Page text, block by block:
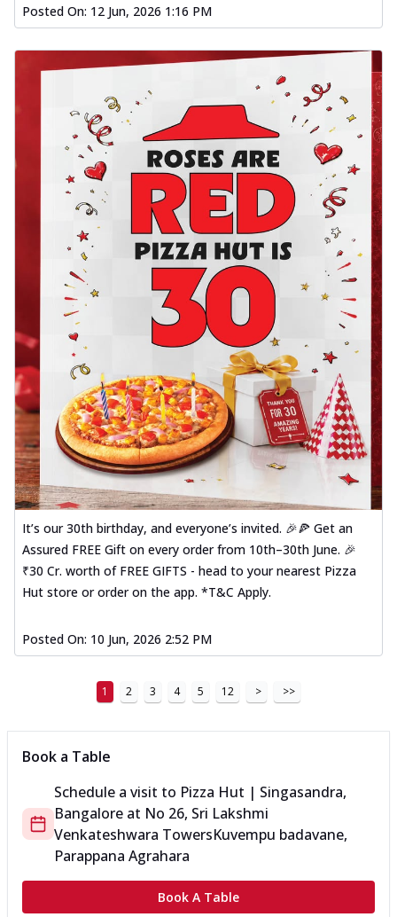
Posted On: 12 Jun, 2026 1:16 PM
It’s our 30th birthday, and everyone’s invited. 🎉🍕 Get an
Assured FREE Gift on every order from 10th–30th June. 🎉
₹30 Cr. worth of FREE GIFTS - head to your nearest Pizza
Hut store or order on the app. *T&C Apply.
Posted On: 10 Jun, 2026 2:52 PM
1 2 3 4 5 12 > >>
Book a Table
Schedule a visit to Pizza Hut | Singasandra,
Bangalore at No 26, Sri Lakshmi
Venkateshwara TowersKuvempu badavane,
Parappana Agrahara
Book A Table